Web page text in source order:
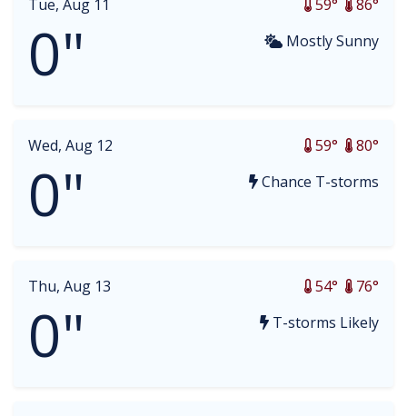
Tue, Aug 11 86°
59°
0" Mostly Sunny
Wed, Aug 12 80°
59°
0" Chance T-storms
Thu, Aug 13 76°
54°
0" T-storms Likely